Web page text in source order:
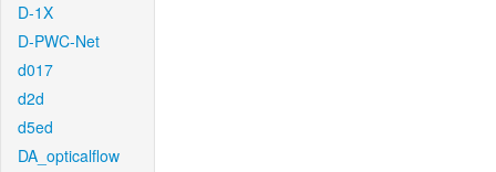
D-1X
D-PWC-Net
d017
d2d
d5ed
DA_opticalflow